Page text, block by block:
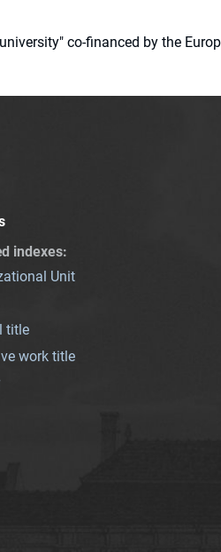
co-financed by the
indexes:
Unit
title
work title